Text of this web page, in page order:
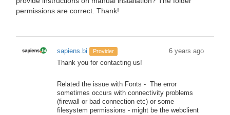
permissions are correct. Thank!
sapiens.bi Provider
6 years ago
Thank you for contacting us!
Related the issue with Fonts - The error
sometimes occurs with connectivity problems
(firewall or bad connection etc) or some
filesystem permissions - might be the webclient